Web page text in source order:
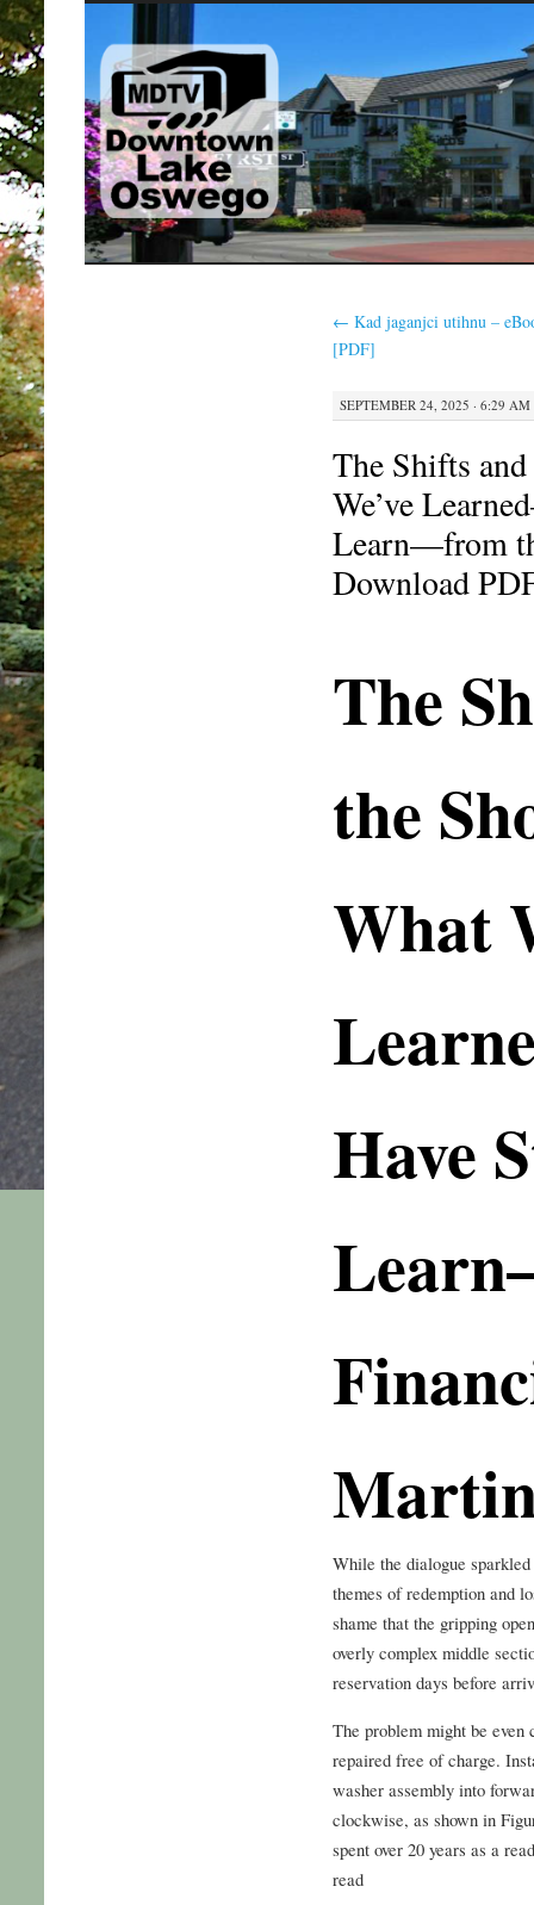
SKIP
TO
CONTENT
← Kad jaganjci utihnu –
[PDF]
SEPTEMBER 24, 2025 · 6:29 AM
The Shifts
We’ve
Learn—from
Download
The
the
What
Have
While the dialogue
themes of redemption and
shame that the gripping
overly complex middle
reservation days before
The problem might be even
repaired free of charge.
washer assembly into
clockwise, as shown in
spent over 20 years as a
read